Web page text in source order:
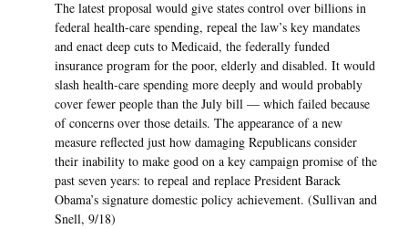
The latest proposal would give states control over billions in
federal health-care spending, repeal the law’s key mandates
and enact deep cuts to Medicaid, the federally funded
insurance program for the poor, elderly and disabled. It would
slash health-care spending more deeply and would probably
cover fewer people than the July bill — which failed because
of concerns over those details. The appearance of a new
measure reflected just how damaging Republicans consider
their inability to make good on a key campaign promise of the
past seven years: to repeal and replace President Barack
Obama’s signature domestic policy achievement. (Sullivan and
Snell, 9/18)